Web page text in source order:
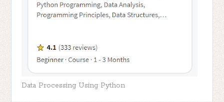
Data Processing Using Python